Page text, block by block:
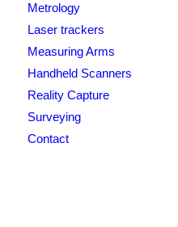
Metrology
Laser trackers
Measuring Arms
Handheld Scanners
Reality Capture
Surveying
Contact